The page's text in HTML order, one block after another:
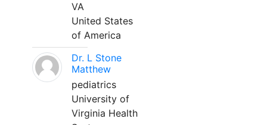
VA
United States
of America
Dr. L Stone
Matthew
pediatrics
University of
Virginia Health